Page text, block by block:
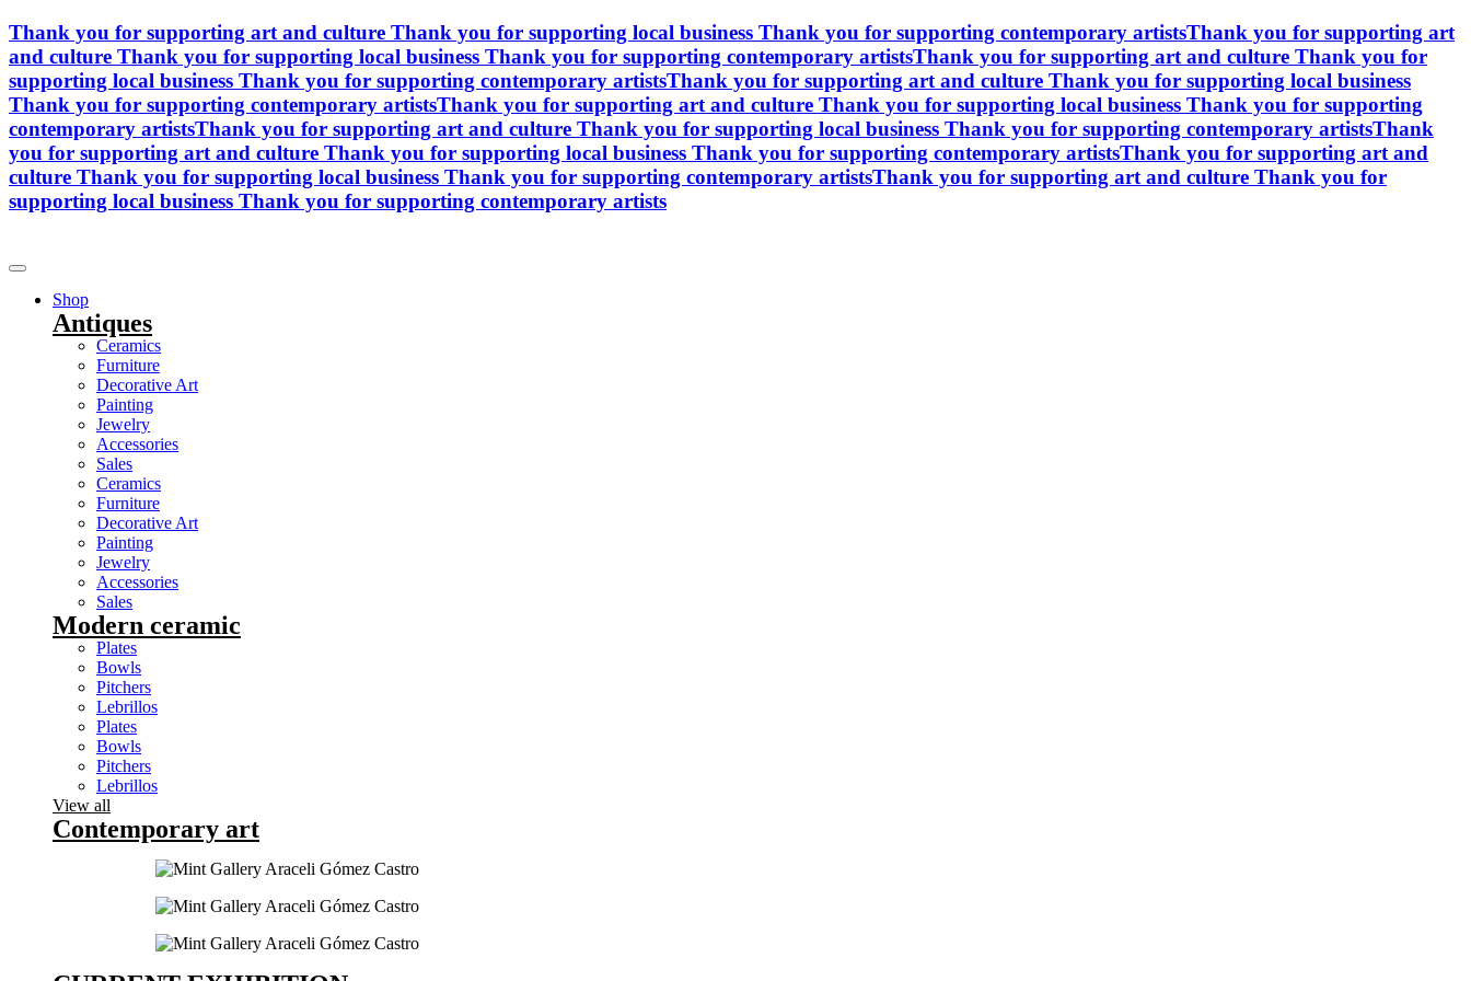
Skip
content
Thank you for supporting art and culture Thank you for supporting local business Thank you for supporting contemporary artistsThank you for supporting art
and culture Thank you for supporting local business Thank you for supporting contemporary artistsThank you for supporting art and culture Thank you for
supporting local business Thank you for supporting contemporary artistsThank you for supporting art and culture Thank you for supporting local business
Thank you for supporting contemporary artistsThank you for supporting art and culture Thank you for supporting local business Thank you for supporting
contemporary artistsThank you for supporting art and culture Thank you for supporting local business Thank you for supporting contemporary artistsThank
you for supporting art and culture Thank you for supporting local business Thank you for supporting contemporary artistsThank you for supporting art and
culture Thank you for supporting local business Thank you for supporting contemporary artistsThank you for supporting art and culture Thank you for
supporting local business Thank you for supporting contemporary artists
Shop
Antiques
Ceramics
Furniture
Decorative Art
Painting
Jewelry
Accessories
Sales
Ceramics
Furniture
Decorative Art
Painting
Jewelry
Accessories
Sales
Modern ceramic
Plates
Bowls
Pitchers
Lebrillos
Plates
Bowls
Pitchers
Lebrillos
View all
Contemporary art